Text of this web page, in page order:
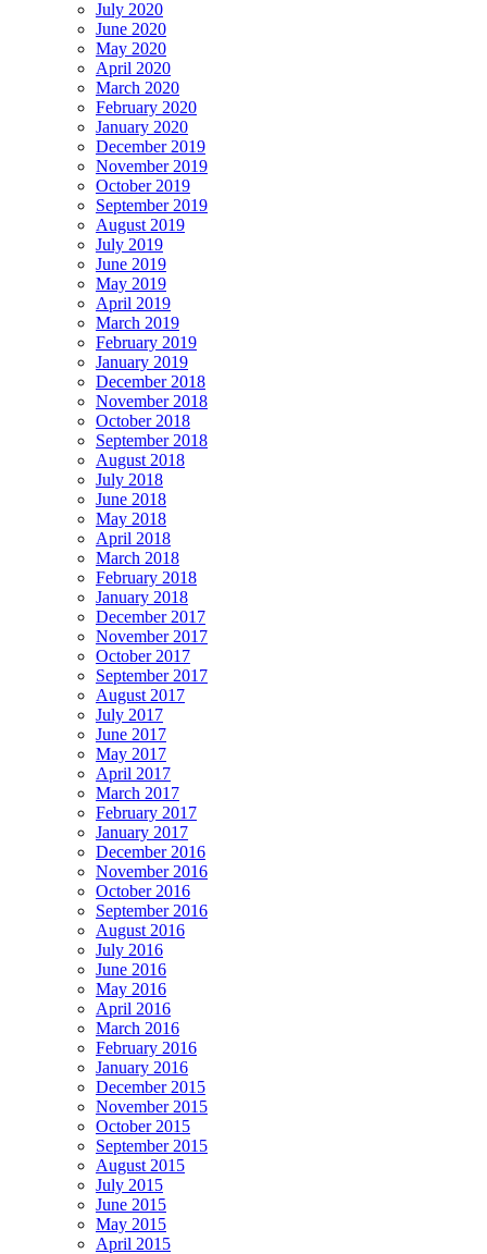
July 2020
June 2020
May 2020
April 2020
March 2020
February 2020
January 2020
December 2019
November 2019
October 2019
September 2019
August 2019
July 2019
June 2019
May 2019
April 2019
March 2019
February 2019
January 2019
December 2018
November 2018
October 2018
September 2018
August 2018
July 2018
June 2018
May 2018
April 2018
March 2018
February 2018
January 2018
December 2017
November 2017
October 2017
September 2017
August 2017
July 2017
June 2017
May 2017
April 2017
March 2017
February 2017
January 2017
December 2016
November 2016
October 2016
September 2016
August 2016
July 2016
June 2016
May 2016
April 2016
March 2016
February 2016
January 2016
December 2015
November 2015
October 2015
September 2015
August 2015
July 2015
June 2015
May 2015
April 2015